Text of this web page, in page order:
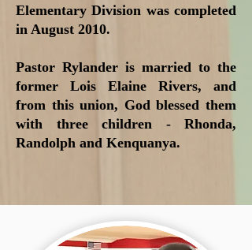
Elementary Division was completed
in August 2010.
Pastor Rylander is married to the
former Lois Elaine Rivers, and
from this union, God blessed them
with three children - Rhonda,
Randolph and Kenquanya.